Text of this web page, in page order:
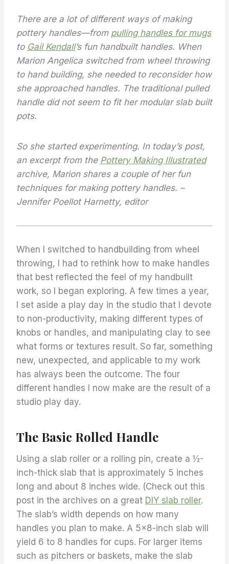
There are a lot of different ways of making
pottery handles—from pulling handles for mugs
to Gail Kendall’s fun handbuilt handles. When
Marion Angelica switched from wheel throwing
to hand building, she needed to reconsider how
she approached handles. The traditional pulled
handle did not seem to fit her modular slab built
pots.
So she started experimenting. In today’s post,
an excerpt from the Pottery Making Illustrated
archive, Marion shares a couple of her fun
techniques for making pottery handles. –
Jennifer Poellot Harnetty, editor
When I switched to handbuilding from wheel
throwing, I had to rethink how to make handles
that best reflected the feel of my handbuilt
work, so I began exploring. A few times a year,
I set aside a play day in the studio that I devote
to non-productivity, making different types of
knobs or handles, and manipulating clay to see
what forms or textures result. So far, something
new, unexpected, and applicable to my work
has always been the outcome. The four
different handles I now make are the result of a
studio play day.
The Basic Rolled Handle
Using a slab roller or a rolling pin, create a ½-
inch-thick slab that is approximately 5 inches
long and about 8 inches wide. (Check out this
post in the archives on a great DIY slab roller.
The slab’s width depends on how many
handles you plan to make. A 5×8-inch slab will
yield 6 to 8 handles for cups. For larger items
such as pitchers or baskets, make the slab